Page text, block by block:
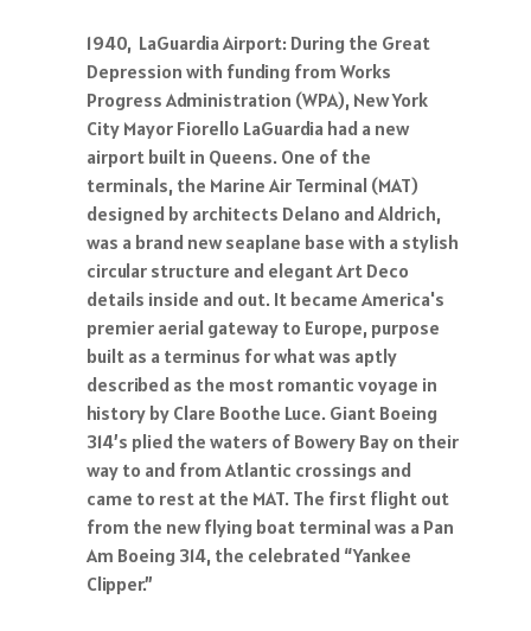
1940, LaGuardia Airport: During the Great
Depression with funding from Works
Progress Administration (WPA), New York
City Mayor Fiorello LaGuardia had a new
airport built in Queens. One of the
terminals, the Marine Air Terminal (MAT)
designed by architects Delano and Aldrich,
was a brand new seaplane base with a stylish
circular structure and elegant Art Deco
details inside and out. It became America's
premier aerial gateway to Europe, purpose
built as a terminus for what was aptly
described as the most romantic voyage in
history by Clare Boothe Luce. Giant Boeing
314’s plied the waters of Bowery Bay on their
way to and from Atlantic crossings and
came to rest at the MAT. The first flight out
from the new flying boat terminal was a Pan
Am Boeing 314, the celebrated “Yankee
Clipper.”